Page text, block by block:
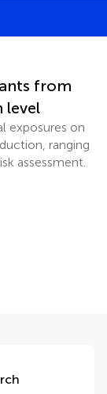
from
level
exposures on
ranging
assessment.